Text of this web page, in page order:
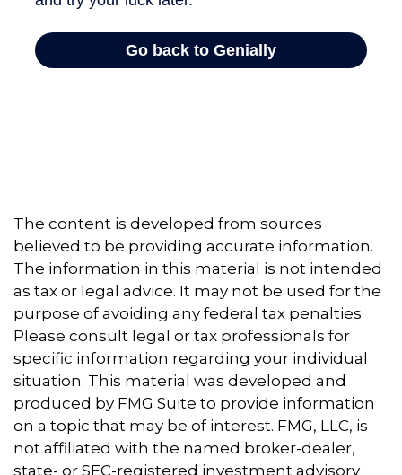
The content is developed from sources
believed to be providing accurate information.
The information in this material is not intended
as tax or legal advice. It may not be used for the
purpose of avoiding any federal tax penalties.
Please consult legal or tax professionals for
specific information regarding your individual
situation. This material was developed and
produced by FMG Suite to provide information
on a topic that may be of interest. FMG, LLC, is
not affiliated with the named broker-dealer,
state- or SEC-registered investment advisory